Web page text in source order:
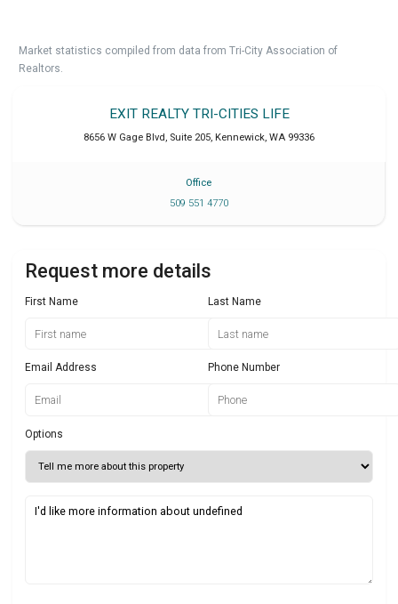
Market statistics compiled from data from Tri-City Association of
Realtors.
EXIT REALTY TRI-CITIES LIFE
8656 W Gage Blvd, Suite 205, Kennewick, WA 99336
Office
509 551 4770
Request more details
First Name Last Name
Email Address Phone Number
Options